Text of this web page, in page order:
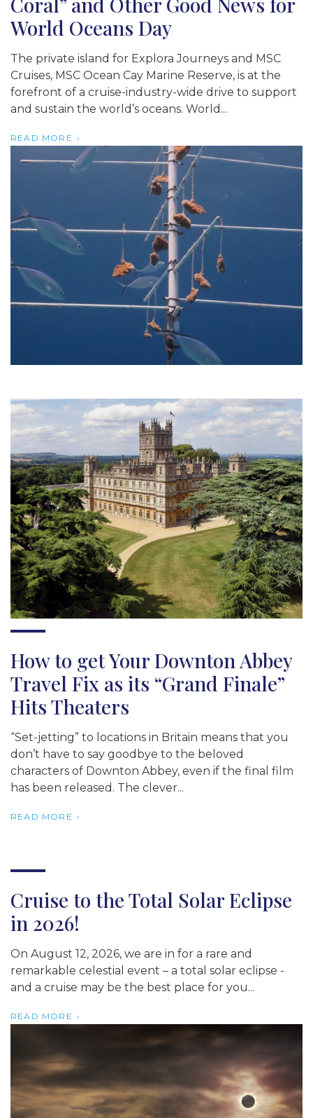
World Oceans Day
The private island for Explora Journeys and MSC
Cruises, MSC Ocean Cay Marine Reserve, is at the
forefront of a cruise-industry-wide drive to support
and sustain the world’s oceans. World...
READ MORE
How to get Your Downton Abbey
Travel Fix as its “Grand Finale”
Hits Theaters
“Set-jetting” to locations in Britain means that you
don’t have to say goodbye to the beloved
characters of Downton Abbey, even if the final film
has been released. The clever...
READ MORE
Cruise to the Total Solar Eclipse
in 2026!
On August 12, 2026, we are in for a rare and
remarkable celestial event – a total solar eclipse -
and a cruise may be the best place for you...
READ MORE